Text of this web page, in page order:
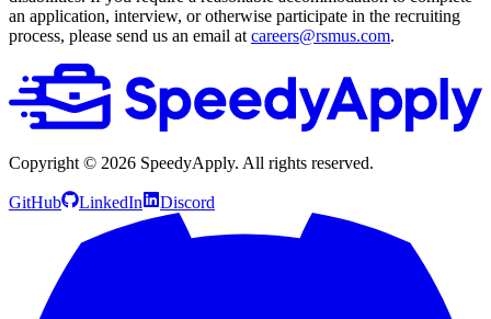
an application, interview, or otherwise participate in the recruiting
process, please send us an email at careers@rsmus.com.
Copyright © 2026 SpeedyApply. All rights reserved.
GitHub LinkedIn Discord